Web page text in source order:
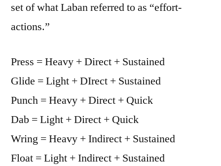
set of what Laban referred to as “effort-
actions.”
Press = Heavy + Direct + Sustained
Glide = Light + DIrect + Sustained
Punch = Heavy + Direct + Quick
Dab = Light + Direct + Quick
Wring = Heavy + Indirect + Sustained
Float = Light + Indirect + Sustained